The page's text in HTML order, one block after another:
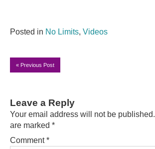
Posted in No Limits, Videos
« Previous Post
Leave a Reply
Your email address will not be published.
are marked *
Comment*